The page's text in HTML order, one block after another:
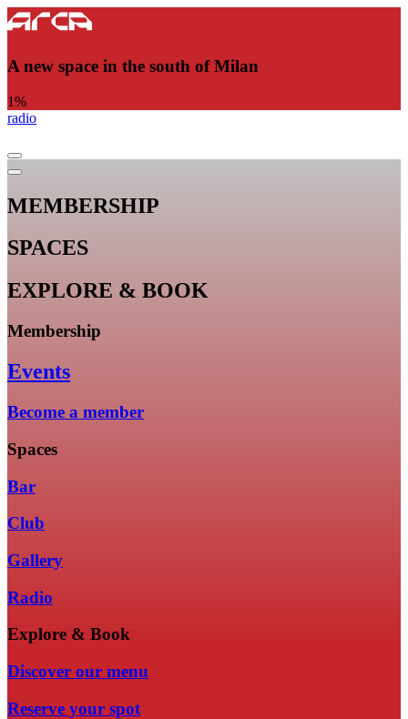
A new space in the south of Milan
1%
radio
MEMBERSHIP
SPACES
EXPLORE & BOOK
Membership
Events
Become a member
Spaces
Bar
Club
Gallery
Radio
Explore & Book
Discover our menu
Reserve your spot